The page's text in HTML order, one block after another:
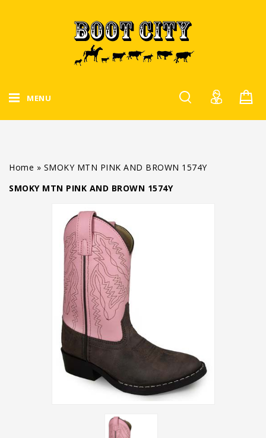
MENU
Home » SMOKY MTN PINK AND BROWN 1574Y
SMOKY MTN PINK AND BROWN 1574Y